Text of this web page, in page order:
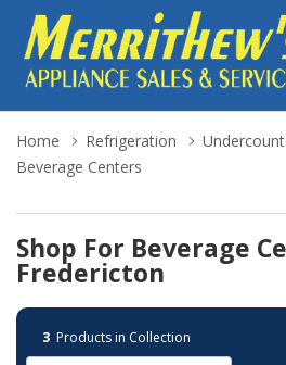
Home Refrigeration
Beverage Centers
Shop For Beverage
Fredericton
3 Products in Collection